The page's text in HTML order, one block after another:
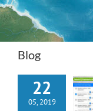
Blog
22
05, 2019